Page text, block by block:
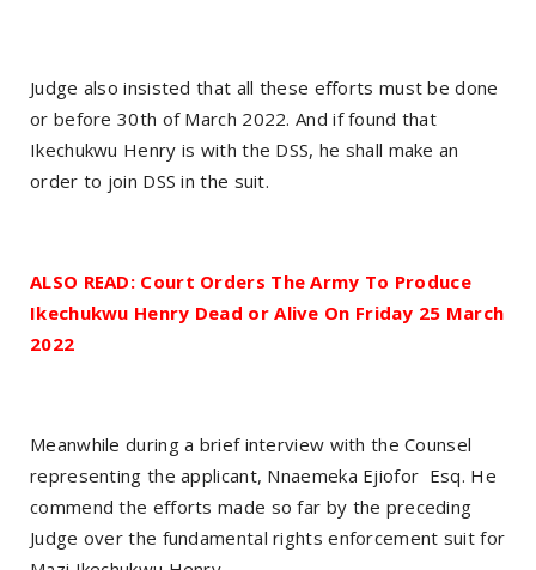
Judge also insisted that all these efforts must be done
or before 30th of March 2022. And if found that
Ikechukwu Henry is with the DSS, he shall make an
order to join DSS in the suit.
ALSO READ: Court Orders The Army To Produce
Ikechukwu Henry Dead or Alive On Friday 25 March
2022
Meanwhile during a brief interview with the Counsel
representing the applicant, Nnaemeka Ejiofor Esq. He
commend the efforts made so far by the preceding
Judge over the fundamental rights enforcement suit for